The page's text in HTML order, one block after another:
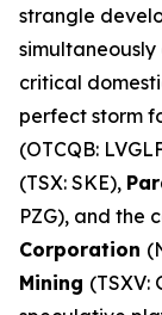
strangle
critical
perfect storm
(OTCQB:
(TSX: SKE),
PZG), and the
Corporation
Mining (TSXV: